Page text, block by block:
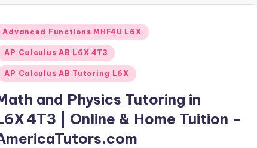
Advanced Functions MHF4U L6X
AP Calculus AB L6X 4T3
AP Calculus AB Tutoring L6X
and Physics Tutoring in
4T3 | Online & Home Tuition –